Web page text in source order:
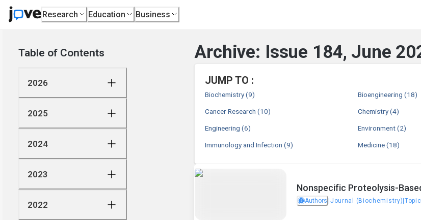
Research Education Business
Table of Contents
2022
2023
2024
2025
2026
Archive: Issue 184, June
JUMP TO :
Biochemistry (9) Bioengineering (18)
Cancer Research (10) Chemistry(4)
Engineering (6) Environment(2)
Immunology and Infection (9) Medicine(18)
Nonspecific Proteolysis-
Authors Journal (Biochemistry) |